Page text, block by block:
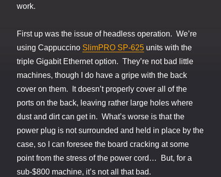
work.
First up was the issue of headless operation. We’re
using Cappuccino SlimPRO SP-625 units with the
triple Gigabit Ethernet option. They’re not bad little
machines, though I do have a gripe with the back
cover on them. It doesn’t properly cover all of the
ports on the back, leaving rather large holes where
dust and dirt can get in. What’s worse is that the
power plug is not surrounded and held in place by the
case, so I can foresee the board cracking at some
point from the stress of the power cord… But, for a
sub-$800 machine, it’s not all that bad.